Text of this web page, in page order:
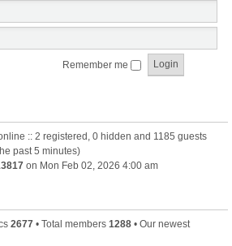
Remember me
:: 2 registered, 0 hidden and 1185 guests
past 5 minutes)
on Mon Feb 02, 2026 4:00 am
2677 • Total members 1288 • Our newest